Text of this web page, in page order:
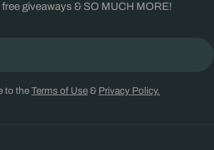
giveaways & SO MUCH MORE!
to the Terms of Use & Privacy Policy.